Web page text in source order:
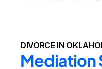
DIVORCE IN
Mediation